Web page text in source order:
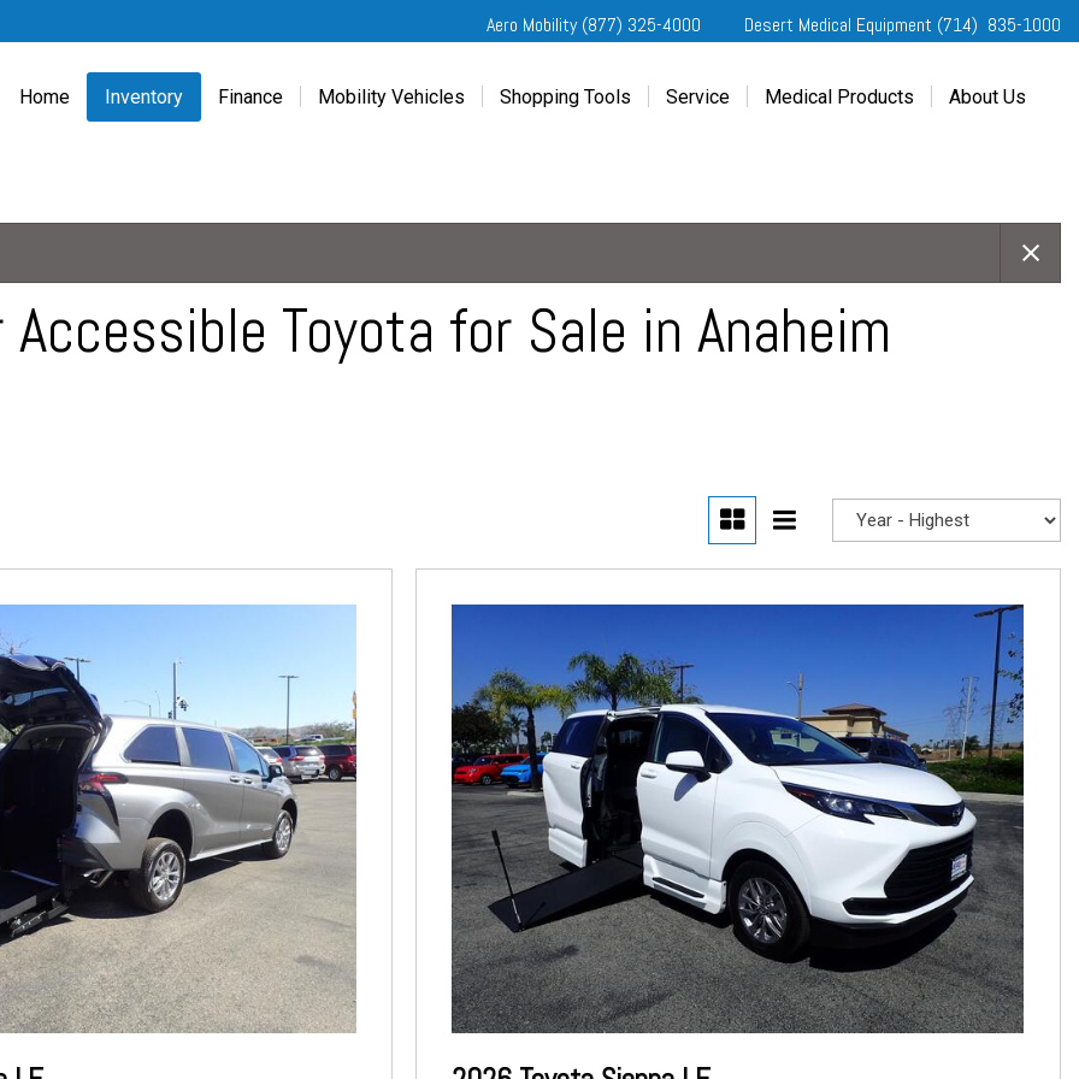
Aero Mobility (877) 325-4000 Desert Medical Equipment (714) 835-1000
Home Inventory
Honda
Finance Mobility Vehicles Shopping Tools
Veterans Affairs
Service Medical Products About Us
Toyota for Sale in Anaheim